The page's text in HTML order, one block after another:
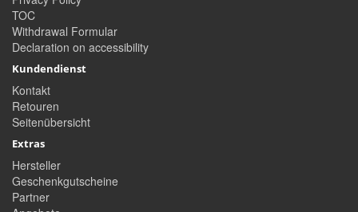
TOC
Withdrawal Formular
Declaration on accessibility
Kundendienst
Kontakt
Retouren
Seitenübersicht
Extras
Hersteller
Geschenkgutscheine
Partner